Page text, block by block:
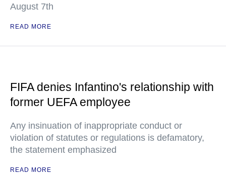
August 7th
READ MORE
FIFA denies Infantino's relationship with
former UEFA employee
Any insinuation of inappropriate conduct or
violation of statutes or regulations is defamatory,
the statement emphasized
READ MORE